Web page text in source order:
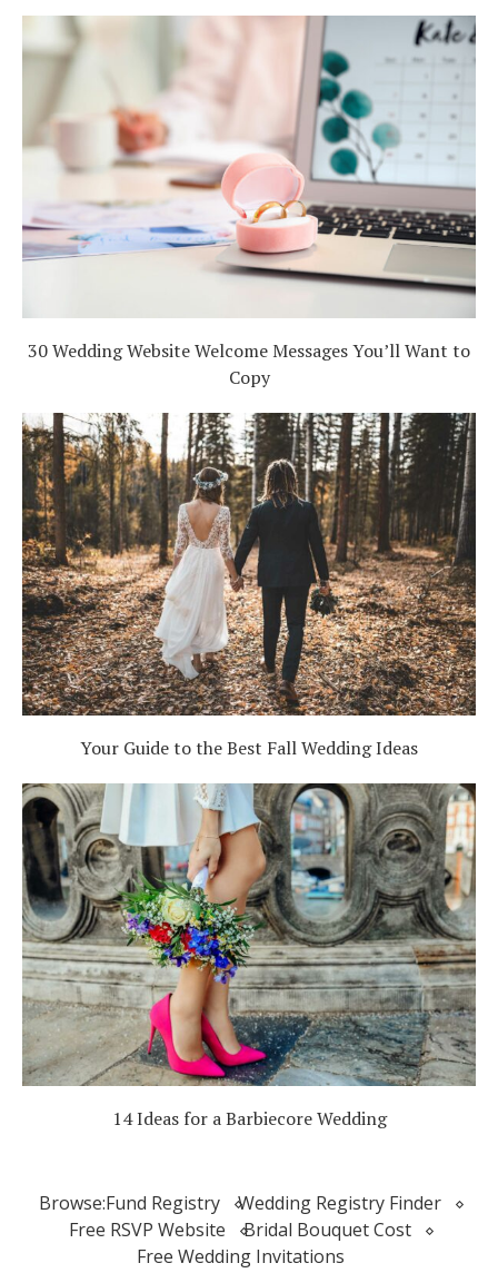
30 Wedding Website Welcome Messages You’ll Want to
Copy
Your Guide to the Best Fall Wedding Ideas
14 Ideas for a Barbiecore Wedding
Browse:Fund Registry
Wedding Registry Finder
Free RSVP Website
Bridal Bouquet Cost
Free Wedding Invitations